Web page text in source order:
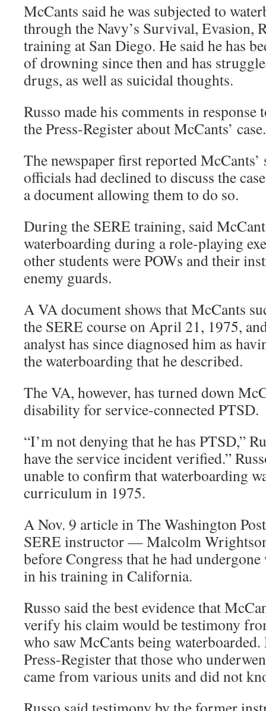
McCants said he was subjected to
through the Navy’s Survival, Evasion,
training at San Diego. He said he has
of drowning since then and has
drugs, as well as suicidal thoughts.
Russo made his comments in
the Press-Register about McCants’ case.
The newspaper first reported
officials had declined to discuss the
a document allowing them to do so.
During the SERE training, said
waterboarding during a role-playing
other students were POWs and their
enemy guards.
A VA document shows that McCants
the SERE course on April 21, 1975,
analyst has since diagnosed him as
the waterboarding that he described.
The VA, however, has turned down
disability for service-connected PTSD.
“I’m not denying that he has PTSD,”
have the service incident verified.”
unable to confirm that waterboarding
curriculum in 1975.
A Nov. 9 article in The Washington
SERE instructor — Malcolm
before Congress that he had
in his training in California.
Russo said the best evidence that
verify his claim would be testimony
who saw McCants being
Press-Register that those who
came from various units and did not